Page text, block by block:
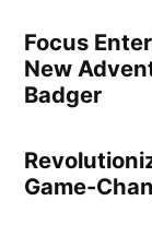
Focus
New
Badger
Game-